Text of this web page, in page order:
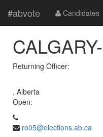
#abvote Candidates
Returning Officer:
, Alberta
Open:
ro05@elections.ab.ca